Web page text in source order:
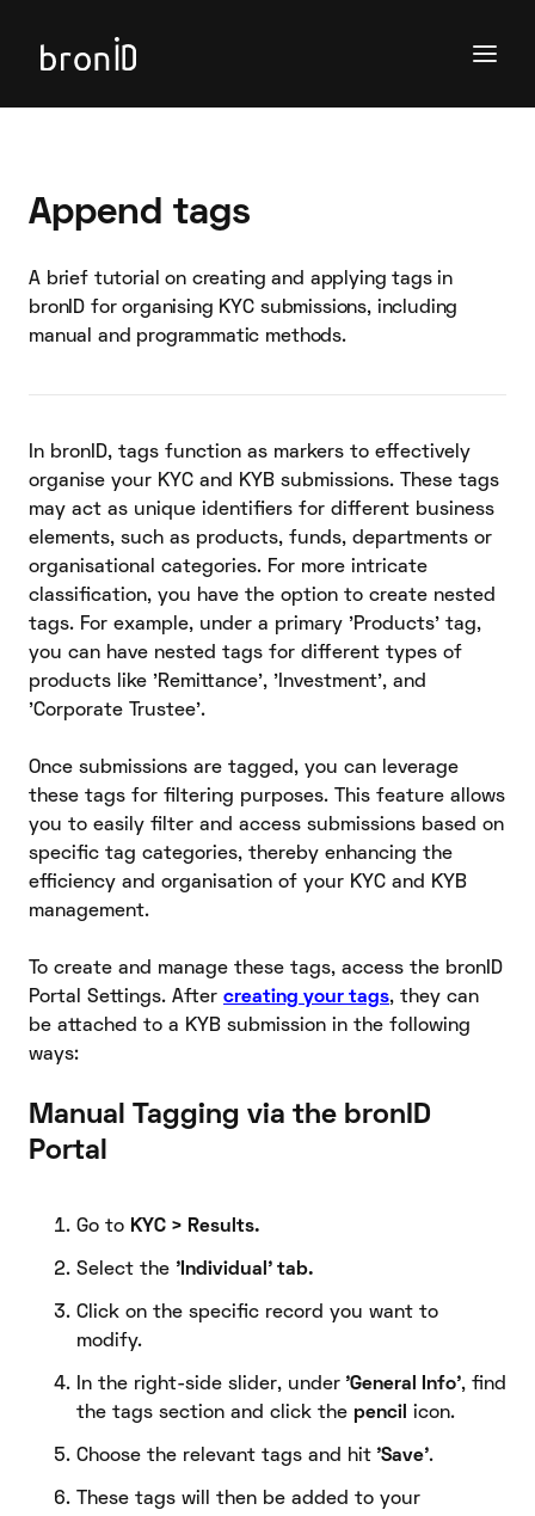
Append tags
A brief tutorial on creating and applying tags in
bronID for organising KYC submissions, including
manual and programmatic methods.
In bronID, tags function as markers to effectively
organise your KYC and KYB submissions. These tags
may act as unique identifiers for different business
elements, such as products, funds, departments or
organisational categories. For more intricate
classification, you have the option to create nested
tags. For example, under a primary 'Products' tag,
you can have nested tags for different types of
products like 'Remittance', 'Investment', and
'Corporate Trustee'.
Once submissions are tagged, you can leverage
these tags for filtering purposes. This feature allows
you to easily filter and access submissions based on
specific tag categories, thereby enhancing the
efficiency and organisation of your KYC and KYB
management.
To create and manage these tags, access the bronID
Portal Settings. After creating your tags, they can
be attached to a KYB submission in the following
ways:
Manual Tagging via the bronID
Portal
Go to KYC > Results.
Select the 'Individual' tab.
Click on the specific record you want to
modify.
In the right-side slider, under 'General Info', find
the tags section and click the pencil icon.
Choose the relevant tags and hit 'Save'.
These tags will then be added to your